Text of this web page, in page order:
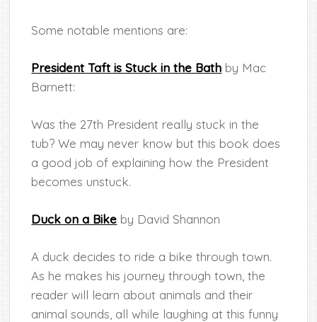
Some notable mentions are:
President Taft is Stuck in the Bath by Mac
Barnett:
Was the 27th President really stuck in the
tub? We may never know but this book does
a good job of explaining how the President
becomes unstuck.
Duck on a Bike by David Shannon
A duck decides to ride a bike through town.
As he makes his journey through town, the
reader will learn about animals and their
animal sounds, all while laughing at this funny